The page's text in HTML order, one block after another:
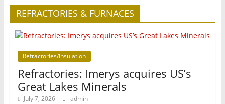
REFRACTORIES & FURNACES
Refractories/Insulation
Refractories: Imerys acquires US’s
Great Lakes Minerals
July 7, 2026 admin